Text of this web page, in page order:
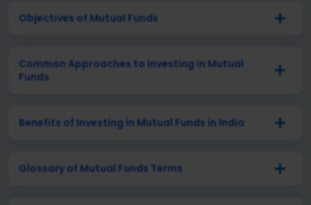
Objectives of Mutual Funds
Common Approaches to Investing in Mutual
Funds
Benefits of Investing in Mutual Funds in India
Glossary of Mutual Funds Terms